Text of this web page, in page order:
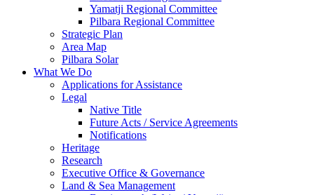
Yamatji Regional Committee
Pilbara Regional Committee
Strategic Plan
Area Map
Pilbara Solar
What We Do
Applications for Assistance
Legal
Native Title
Future Acts / Service Agreements
Notifications
Heritage
Research
Executive Office & Governance
Land & Sea Management